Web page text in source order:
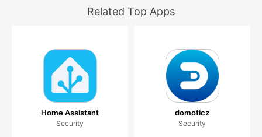
Related Top Apps
Home Assistant
Security
domoticz
Security